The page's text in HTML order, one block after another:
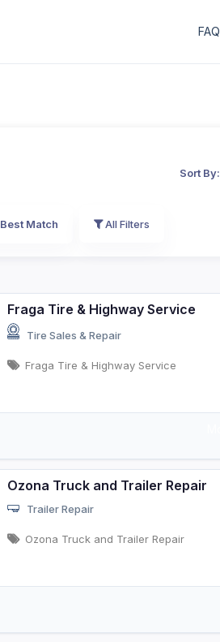
FAQ
Sort By:
Best Match All Filters
Fraga Tire & Highway Service
Tire Sales & Repair
Fraga Tire & Highway Service
Ozona Truck and Trailer Repair
Trailer Repair
Ozona Truck and Trailer Repair